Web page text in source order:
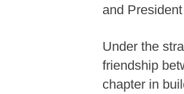
and
Under the
friendship
chapter in